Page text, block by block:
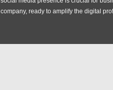
company, ready to amplify the digital